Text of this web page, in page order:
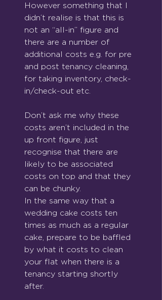
However something that I
didn’t realise is that this is
not an “all-in” figure and
there are a number of
additional costs e.g. for pre
and post tenancy cleaning,
for taking inventory, check-
in/check-out etc.
Don’t ask me why these
costs aren’t included in the
up front figure, just
recognise that there are
likely to be associated
costs on top and that they
can be chunky.
In the same way that a
wedding cake costs ten
times as much as a regular
cake, prepare to be baffled
by what it costs to clean
your flat when there is a
tenancy starting shortly
after.